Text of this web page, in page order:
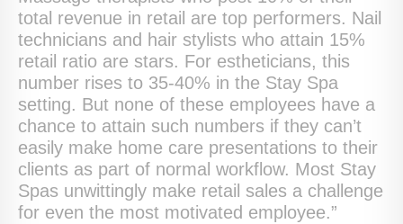
total revenue in retail are top performers. Nail
technicians and hair stylists who attain 15%
retail ratio are stars. For estheticians, this
number rises to 35-40% in the Stay Spa
setting. But none of these employees have a
chance to attain such numbers if they can’t
easily make home care presentations to their
clients as part of normal workflow. Most Stay
Spas unwittingly make retail sales a challenge
for even the most motivated employee.”